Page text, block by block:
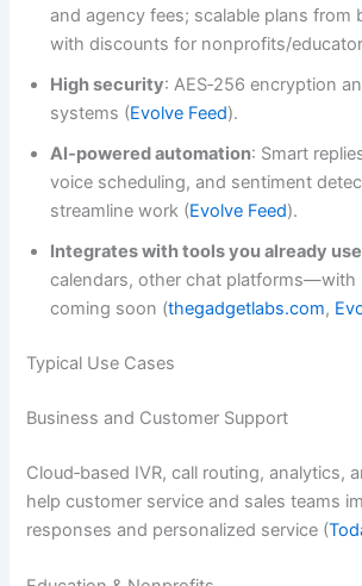
and agency fees; scalable plans from
with discounts for nonprofits/
High security: AES‑256 encryption
systems (Evolve Feed).
AI‑powered automation: Smart
voice scheduling, and sentiment
streamline work (Evolve Feed).
Integrates with tools you already use
calendars, other chat platforms—with
coming soon (thegadgetlabs.com,
Typical Use Cases
Business and Customer Support
Cloud‑based IVR, call routing, analytics,
help customer service and sales teams
responses and personalized service (